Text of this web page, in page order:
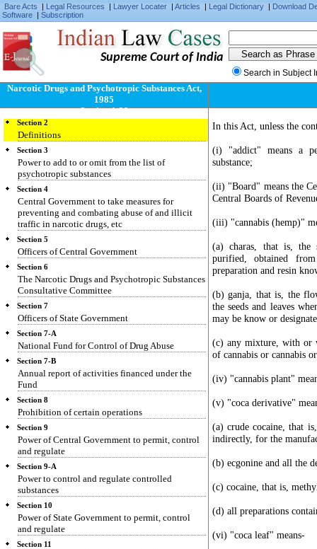
Bare Acts | Legal Resources | Lawyer Locater | Articles | Legal Dictionary | Download
Software | Subscription
Supreme Court of India
Search in Subject
Narcotic Drugs and Psychotropic Substances Act,
1985
Section 1-39
Short title, extent and commencement
Section 2
Definitions
Section 3
Power to add to or omit from the list of
psychotropic substances
Section 4
Central Government to take measures for
preventing and combating abuse of and illicit
traffic in narcotic drugs, etc
Section 5
Officers of Central Government
Section 6
The Narcotic Drugs and Psychotropic Substances
Consultative Committee
Section 7
Officers of State Government
Section 7-A
National Fund for Control of Drug Abuse
Section 7-B
Annual report of activities financed under the
Fund
Section 8
Prohibition of certain operations
Section 9
Power of Central Government to permit, control
and regulate
Section 9-A
Power to control and regulate controlled
substances
Section 10
Power of State Government to permit, control
and regulate
Section 11
In this Act, unless the
(i) "addict" means a
substance;
(ii) "Board" means the
Central Boards of
(iii) "cannabis (hemp)"
(a) charas, that is, the
purified, obtained
preparation and resin
(b) ganja, that is, the
the seeds and leaves
may be know or
(c) any mixture, with or
of cannabis or cannabis
(iv) "cannabis plant"
(v) "coca derivative"
(a) crude cocaine, that
indirectly, for the
(b) ecgonine and all the
(c) cocaine, that is,
(d) all preparations
(vi) "coca leaf" means-